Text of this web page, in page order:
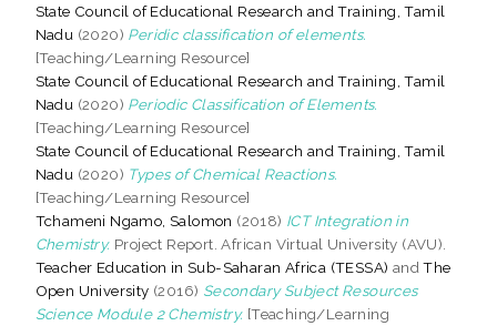
State Council of Educational Research and Training, Tamil
Nadu (2020) Peridic classification of elements.
[Teaching/Learning Resource]
State Council of Educational Research and Training, Tamil
Nadu (2020) Periodic Classification of Elements.
[Teaching/Learning Resource]
State Council of Educational Research and Training, Tamil
Nadu (2020) Types of Chemical Reactions.
[Teaching/Learning Resource]
Tchameni Ngamo, Salomon (2018) ICT Integration in
Chemistry. Project Report. African Virtual University (AVU).
Teacher Education in Sub-Saharan Africa (TESSA) andThe
Open University (2016) Secondary Subject Resources
Science Module 2 Chemistry. [Teaching/Learning